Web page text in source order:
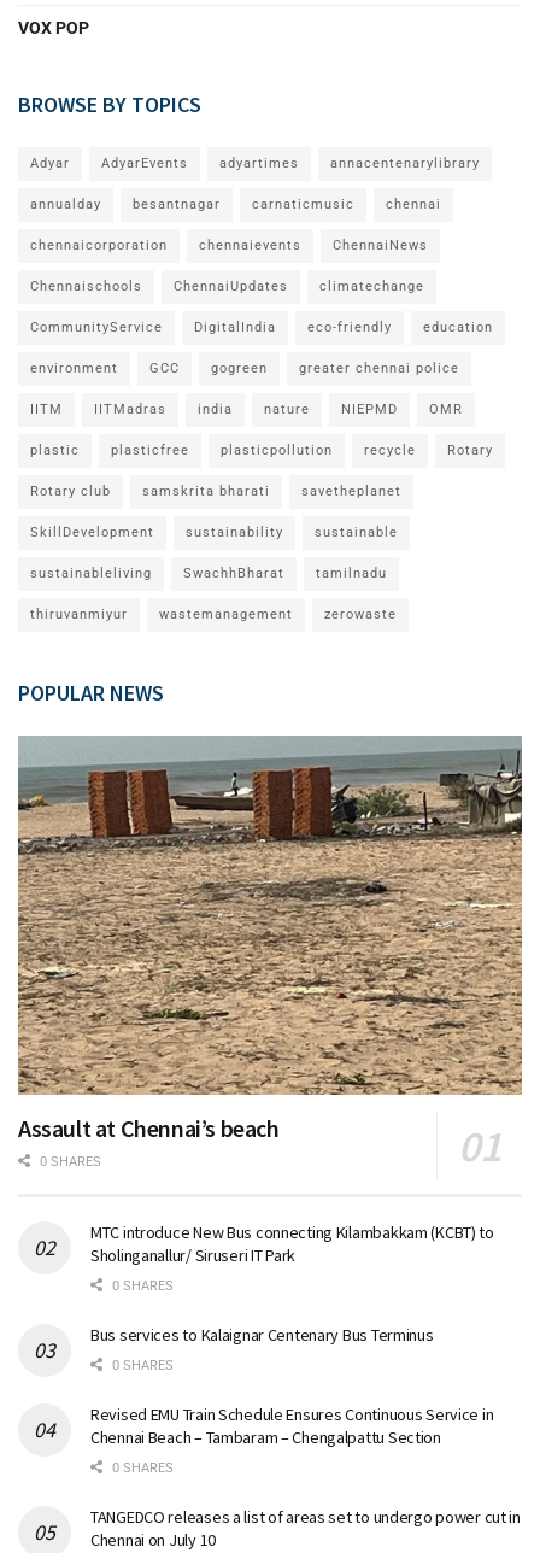
VOX POP
BROWSE BY TOPICS
Adyar AdyarEvents adyartimes annacentenarylibrary
annualday besantnagar carnaticmusic chennai
chennaicorporation chennaievents ChennaiNews
Chennaischools ChennaiUpdates climatechange
CommunityService DigitalIndia eco-friendly education
environment GCC gogreen greater chennai police
IITM IITMadras india nature NIEPMD OMR
plastic plasticfree plasticpollution recycle Rotary
Rotary club samskrita bharati savetheplanet
SkillDevelopment sustainability sustainable
sustainableliving SwachhBharat tamilnadu
thiruvanmiyur wastemanagement zerowaste
POPULAR NEWS
Assault at Chennai’s beach
0 SHARES
MTC introduce New Bus connecting Kilambakkam (KCBT) to
Sholinganallur/ Siruseri IT Park
0 SHARES
Bus services to Kalaignar Centenary Bus Terminus
0 SHARES
Revised EMU Train Schedule Ensures Continuous Service in
Chennai Beach – Tambaram – Chengalpattu Section
0 SHARES
TANGEDCO releases a list of areas set to undergo power cut in
Chennai on July 10